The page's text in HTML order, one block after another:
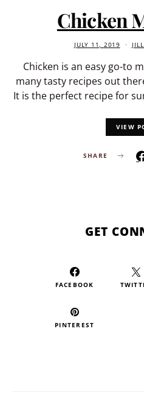
Chicken
JULY 11, 2019
Chicken is an easy go-to
many tasty recipes out
It is the perfect recipe for
VIEW
SHARE
GET
FACEBOOK
PINTEREST